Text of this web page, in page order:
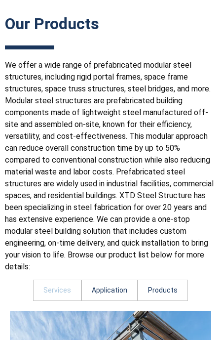
Our Products
We offer a wide range of prefabricated modular steel
structures, including rigid portal frames, space frame
structures, space truss structures, steel bridges, and more.
Modular steel structures are prefabricated building
components made of lightweight steel manufactured off-
site and assembled on-site, known for their efficiency,
versatility, and cost-effectiveness. This modular approach
can reduce overall construction time by up to 50%
compared to conventional construction while also reducing
material waste and labor costs. Prefabricated steel
structures are widely used in industrial facilities, commercial
spaces, and residential buildings. XTD Steel Structure has
been specializing in steel fabrication for over 20 years and
has extensive experience. We can provide a one-stop
modular steel building solution that includes custom
engineering, on-time delivery, and quick installation to bring
your vision to life. Browse our product list below for more
details:
Services Application Products